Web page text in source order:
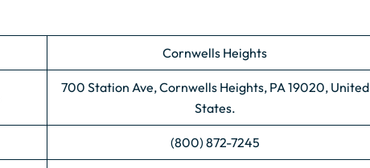
Cornwells Heights
700 Station Ave, Cornwells Heights, PA 19020, United
States.
(800) 872-7245